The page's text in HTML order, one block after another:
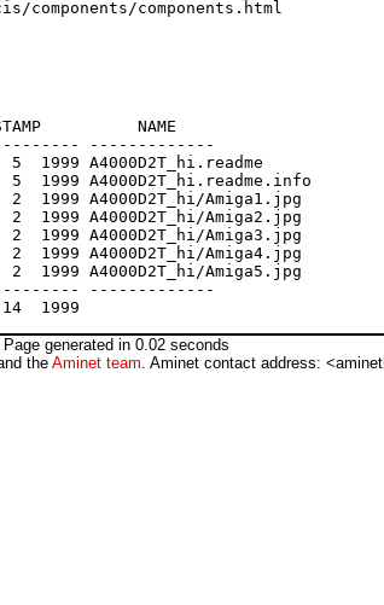
NAME
-------------
A4000D2T_hi.readme
A4000D2T_hi.readme.info
A4000D2T_hi/Amiga1.jpg
A4000D2T_hi/Amiga2.jpg
A4000D2T_hi/Amiga3.jpg
A4000D2T_hi/Amiga4.jpg
A4000D2T_hi/Amiga5.jpg
-------------
Page generated in 0.02 seconds
theAminet team. Aminet contact address: <aminet